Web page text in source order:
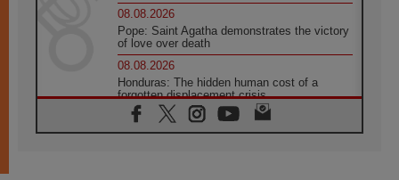
08.08.2026
Pope: Saint Agatha demonstrates the victory
of love over death
08.08.2026
Honduras: The hidden human cost of a
forgotten displacement crisis
08.08.2026
Archbishop Nwachukwu: Communication in